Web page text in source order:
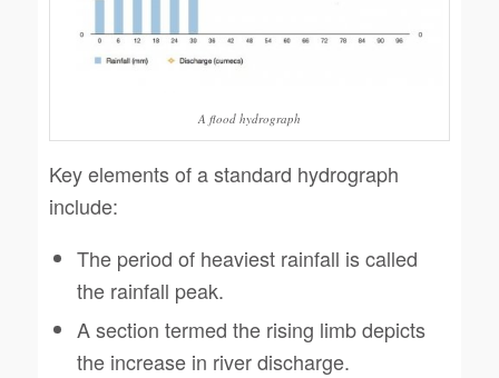
A flood hydrograph
Key elements of a standard hydrograph
include:
The period of heaviest rainfall is called
the rainfall peak.
A section termed the rising limb depicts
the increase in river discharge.